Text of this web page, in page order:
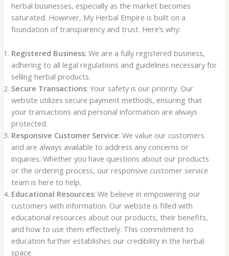
herbal businesses, especially as the market becomes
saturated. However, My Herbal Empire is built on a
foundation of transparency and trust. Here’s why:
Registered Business: We are a fully registered business,
adhering to all legal regulations and guidelines necessary for
selling herbal products.
Secure Transactions: Your safety is our priority. Our
website utilizes secure payment methods, ensuring that
your transactions and personal information are always
protected.
Responsive Customer Service: We value our customers
and are always available to address any concerns or
inquiries. Whether you have questions about our products
or the ordering process, our responsive customer service
team is here to help.
Educational Resources: We believe in empowering our
customers with information. Our website is filled with
educational resources about our products, their benefits,
and how to use them effectively. This commitment to
education further establishes our credibility in the herbal
space.